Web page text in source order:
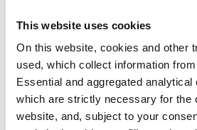
This website uses cookies
On this website, cookies and other
used, which collect information
Essential and aggregated analytical
which are strictly necessary for the
website, and, subject to your